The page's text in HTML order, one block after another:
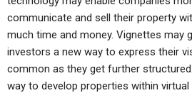
communicate and sell their property
much time and money. Vignettes may
investors a new way to express their
common as they get further
way to develop properties within